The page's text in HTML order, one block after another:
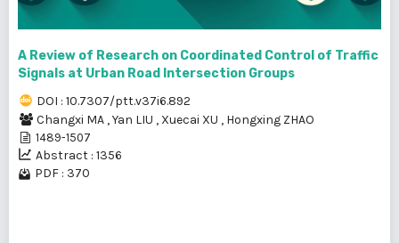
A Review of Research on Coordinated Control of Traffic
Signals at Urban Road Intersection Groups
DOI : 10.7307/ptt.v37i6.892
Changxi MA ,Yan LIU , Xuecai XU , Hongxing ZHAO
1489-1507
Abstract : 1356
PDF : 370